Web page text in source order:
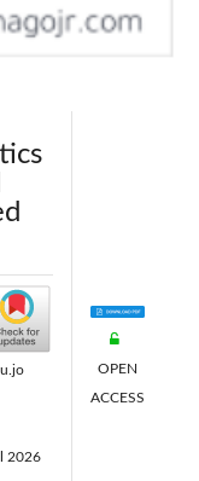
2026
OPEN
ACCESS